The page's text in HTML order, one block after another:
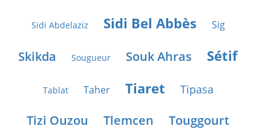
Sidi Abdelaziz Sidi Bel Abbès Sig
Skikda Sougueur Souk Ahras Sétif
Tablat Taher Tiaret Tipasa
Tizi Ouzou Tlemcen Touggourt